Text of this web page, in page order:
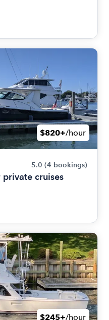
$820+/hour
5.0 (4 bookings)
private cruises
$245+/hour